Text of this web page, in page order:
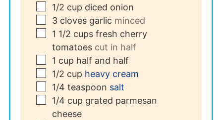
▢
1/2 cup diced onion
▢
3 cloves garlic minced
▢
1 1/2 cups fresh cherry
tomatoes cut in half
▢
1 cup half and half
▢
1/2 cup heavy cream
▢
1/4 teaspoon salt
▢
1/4 cup grated parmesan
cheese